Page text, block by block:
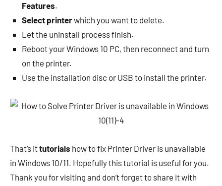
Features.
Select printerwhich you want to delete.
Let the uninstall process finish.
Reboot your Windows 10 PC, then reconnect and turn
on the printer.
Use the installation disc or USB to install the printer.
That’s ittutorials how to fix Printer Driver is unavailable
in Windows 10/11. Hopefully this tutorial is useful for you.
Thank you for visiting and don’t forget to share it with